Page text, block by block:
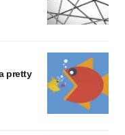
pretty